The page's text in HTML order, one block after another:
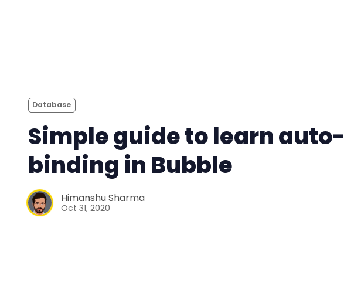
Database
Simple guide to learn auto-
binding in Bubble
Himanshu Sharma
Oct 31, 2020